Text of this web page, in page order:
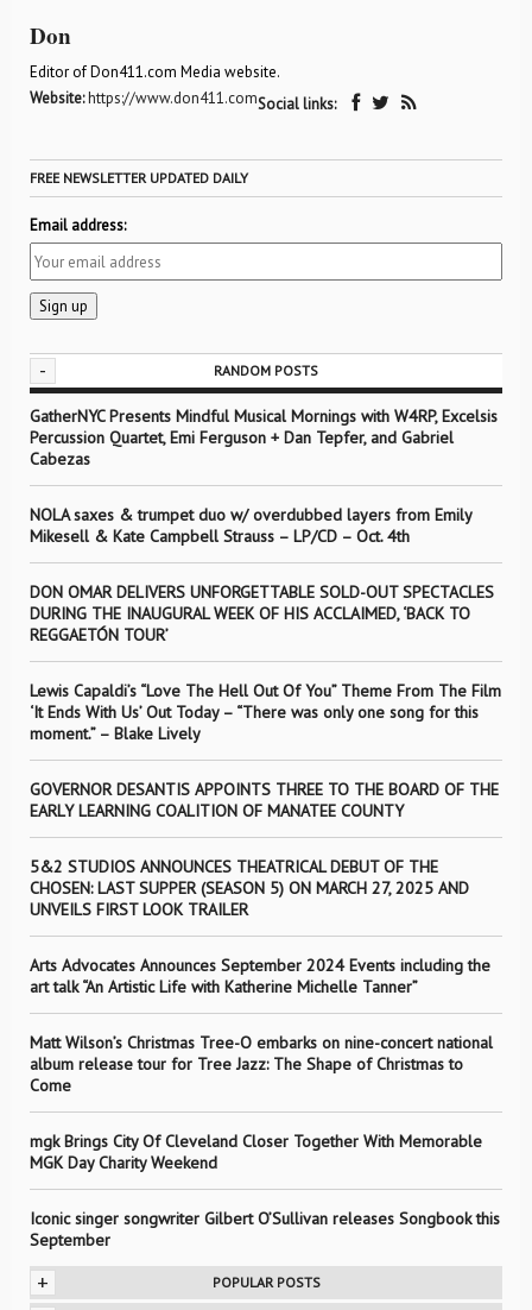
Don
Editor of Don411.com Media website.
Website:https://www.don411.comSocial links:
FREE NEWSLETTER UPDATED DAILY
Email address:
- RANDOM POSTS
GatherNYC Presents Mindful Musical Mornings with W4RP, Excelsis
Percussion Quartet, Emi Ferguson + Dan Tepfer, and Gabriel
Cabezas
NOLA saxes & trumpet duo w/ overdubbed layers from Emily
Mikesell & Kate Campbell Strauss – LP/CD – Oct. 4th
DON OMAR DELIVERS UNFORGETTABLE SOLD-OUT SPECTACLES
DURING THE INAUGURAL WEEK OF HIS ACCLAIMED, ‘BACK TO
REGGAETÓN TOUR’
Lewis Capaldi’s “Love The Hell Out Of You” Theme From The Film
‘It Ends With Us’ Out Today – “There was only one song for this
moment.” – Blake Lively
GOVERNOR DESANTIS APPOINTS THREE TO THE BOARD OF THE
EARLY LEARNING COALITION OF MANATEE COUNTY
5&2 STUDIOS ANNOUNCES THEATRICAL DEBUT OF THE
CHOSEN: LAST SUPPER (SEASON 5) ON MARCH 27, 2025 AND
UNVEILS FIRST LOOK TRAILER
Arts Advocates Announces September 2024 Events including the
art talk “An Artistic Life with Katherine Michelle Tanner”
Matt Wilson’s Christmas Tree-O embarks on nine-concert national
album release tour for Tree Jazz: The Shape of Christmas to
Come
mgk Brings City Of Cleveland Closer Together With Memorable
MGK Day Charity Weekend
Iconic singer songwriter Gilbert O’Sullivan releases Songbook this
September
+ POPULAR POSTS